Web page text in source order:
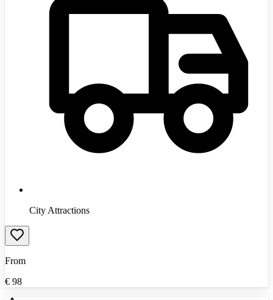
City Attractions
From
€ 98